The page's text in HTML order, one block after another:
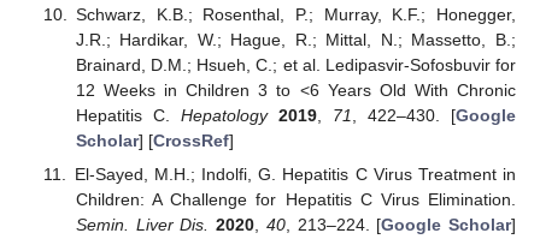
Schwarz, K.B.; Rosenthal, P.; Murray, K.F.; Honegger,
J.R.; Hardikar, W.; Hague, R.; Mittal, N.; Massetto, B.;
Brainard, D.M.; Hsueh, C.; et al. Ledipasvir-Sofosbuvir for
12 Weeks in Children 3 to <6 Years Old With Chronic
Hepatitis C. Hepatology 2019, 71 , 422–430. [Google
Scholar] [CrossRef]
El-Sayed, M.H.; Indolfi, G. Hepatitis C Virus Treatment in
Children: A Challenge for Hepatitis C Virus Elimination.
Semin. Liver Dis.
2020 40, 213–224. [Google Scholar]